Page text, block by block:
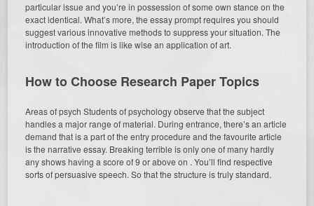
particular issue and you’re in possession of some own stance on the
exact identical. What’s more, the essay prompt requires you should
suggest various innovative methods to suppress your situation. The
introduction of the film is like wise an application of art.
How to Choose Research Paper Topics
Areas of psych Students of psychology observe that the subject
handles a major range of material. During entrance, there’s an article
demand that is a part of the entry procedure and the favourite article
is the narrative essay. Breaking terrible is only one of many hardly
any shows having a score of 9 or above on . You’ll find respective
sorts of persuasive speech. So that the structure is truly standard.